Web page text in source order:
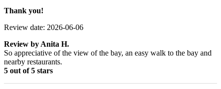
Thank you!
Review date: 2026-06-06
Review by Anita H.
So appreciative of the view of the bay, an easy walk to the bay and
nearby restaurants.
5 out of 5 stars